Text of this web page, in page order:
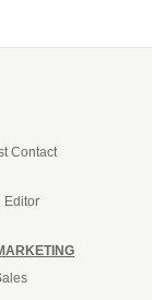
Contact
Editor